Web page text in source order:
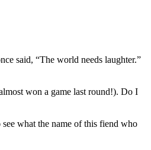
said, “The world needs laughter.”
won a game last round!). Do I
what the name of this fiend who